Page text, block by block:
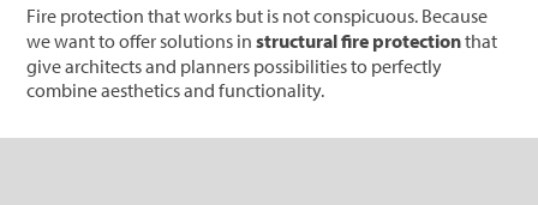
Fire protection that works but is not conspicuous. Because
we want to offer solutions instructural fire protectionthat
give architects and planners possibilities to perfectly
combine aesthetics and functionality.